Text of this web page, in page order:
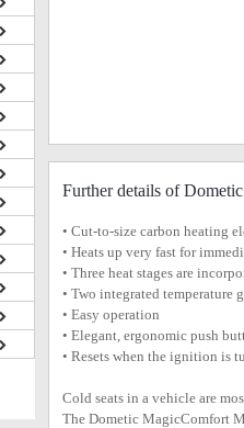
Further details of
• Cut-to-size carbon heating
• Heats up very fast for
• Three heat stages are
• Two integrated temperature
• Easy operation
• Elegant, ergonomic push
• Resets when the ignition is
Cold seats in a vehicle are
The Dometic MagicComfort